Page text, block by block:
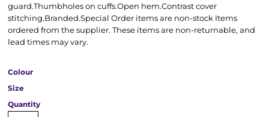
guard.Thumbholes on cuffs.Open hem.Contrast cover
stitching.Branded.Special Order items are non-stock Items
ordered from the supplier. These items are non-returnable, and
lead times may vary.
Colour
Size
Quantity